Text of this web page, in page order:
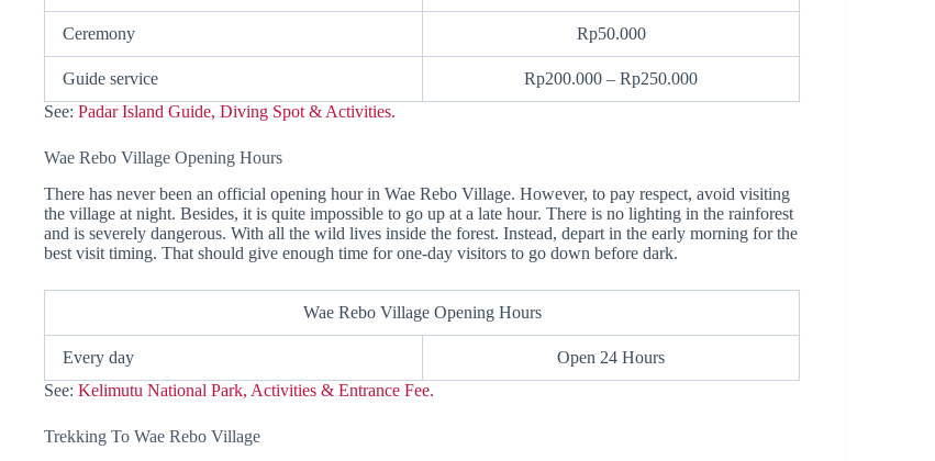
Ceremony Rp50.000
Guide service
Rp200.000 – Rp250.000
See: Padar Island Guide, Diving Spot & Activities.
Wae Rebo Village Opening Hours
There has never been an official opening hour in Wae Rebo Village. However, to pay respect, avoid visiting
the village at night. Besides, it is quite impossible to go up at a late hour. There is no lighting in the rainforest
and is severely dangerous. With all the wild lives inside the forest. Instead, depart in the early morning for the
best visit timing. That should give enough time for one-day visitors to go down before dark.
Wae Rebo Village Opening Hours
Every day
Open 24 Hours
See: Kelimutu National Park, Activities & Entrance Fee.
Trekking To Wae Rebo Village